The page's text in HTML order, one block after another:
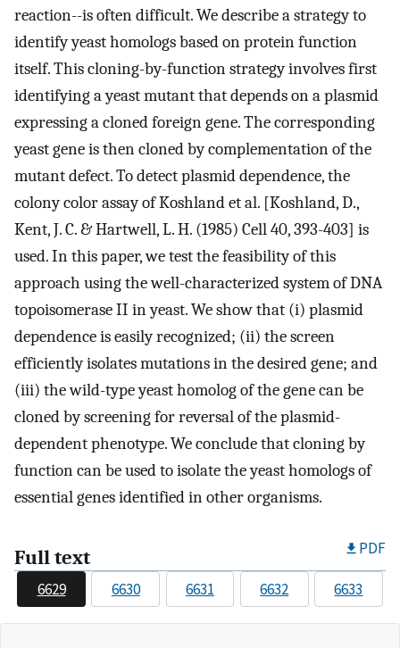
reaction--is often difficult. We describe a strategy to
identify yeast homologs based on protein function
itself. This cloning-by-function strategy involves first
identifying a yeast mutant that depends on a plasmid
expressing a cloned foreign gene. The corresponding
yeast gene is then cloned by complementation of the
mutant defect. To detect plasmid dependence, the
colony color assay of Koshland et al. [Koshland, D.,
Kent, J. C. & Hartwell, L. H. (1985) Cell 40, 393-403] is
used. In this paper, we test the feasibility of this
approach using the well-characterized system of DNA
topoisomerase II in yeast. We show that (i) plasmid
dependence is easily recognized; (ii) the screen
efficiently isolates mutations in the desired gene; and
(iii) the wild-type yeast homolog of the gene can be
cloned by screening for reversal of the plasmid-
dependent phenotype. We conclude that cloning by
function can be used to isolate the yeast homologs of
essential genes identified in other organisms.
Full text PDF
6629 6630 6631 6632 6633